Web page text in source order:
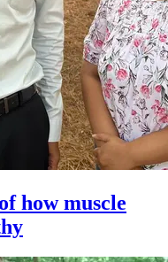
how muscle